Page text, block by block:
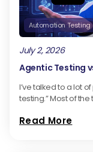
Automation Testing
July 2, 2026
Agentic Testing
I’ve talked to a lot
testing.” Most of the
Read More